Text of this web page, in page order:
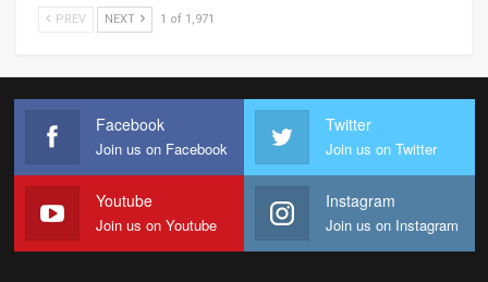
PREV NEXT 1 of 1,971
Facebook
Join us on Facebook
Twitter
Join us on Twitter
Youtube
Join us on Youtube
Instagram
Join us on Instagram